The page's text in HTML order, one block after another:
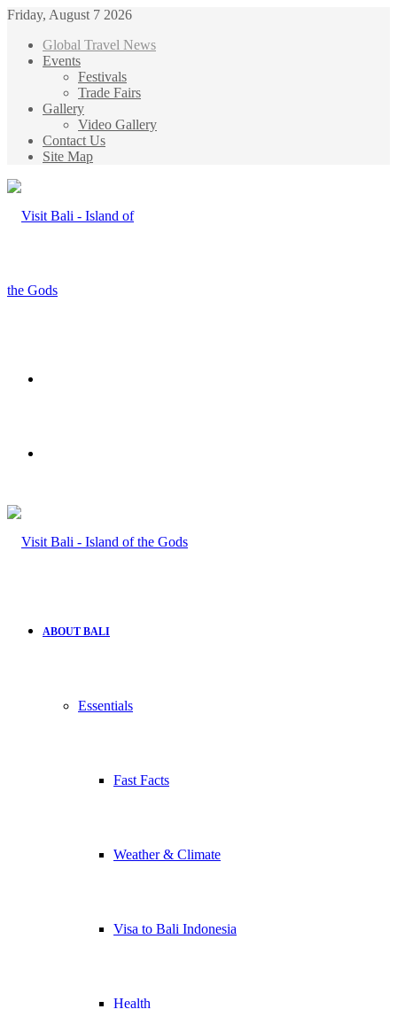
Friday, August 7 2026
Global Travel News
Events
Festivals
Trade Fairs
Gallery
Video Gallery
Contact Us
Site Map
ABOUT BALI
Essentials
Fast Facts
Weather & Climate
Visa to Bali Indonesia
Health